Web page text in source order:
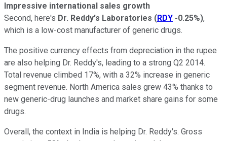
Impressive international sales growth
Second, here's Dr. Reddy's Laboratories (RDY -0.25%),
which is a low-cost manufacturer of generic drugs.
The positive currency effects from depreciation in the rupee
are also helping Dr. Reddy's, leading to a strong Q2 2014.
Total revenue climbed 17%, with a 32% increase in generic
segment revenue. North America sales grew 43% thanks to
new generic-drug launches and market share gains for some
drugs.
Overall, the context in India is helping Dr. Reddy's. Gross